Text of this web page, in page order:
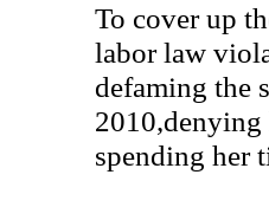
To cover up
labor law
defaming the
spending her